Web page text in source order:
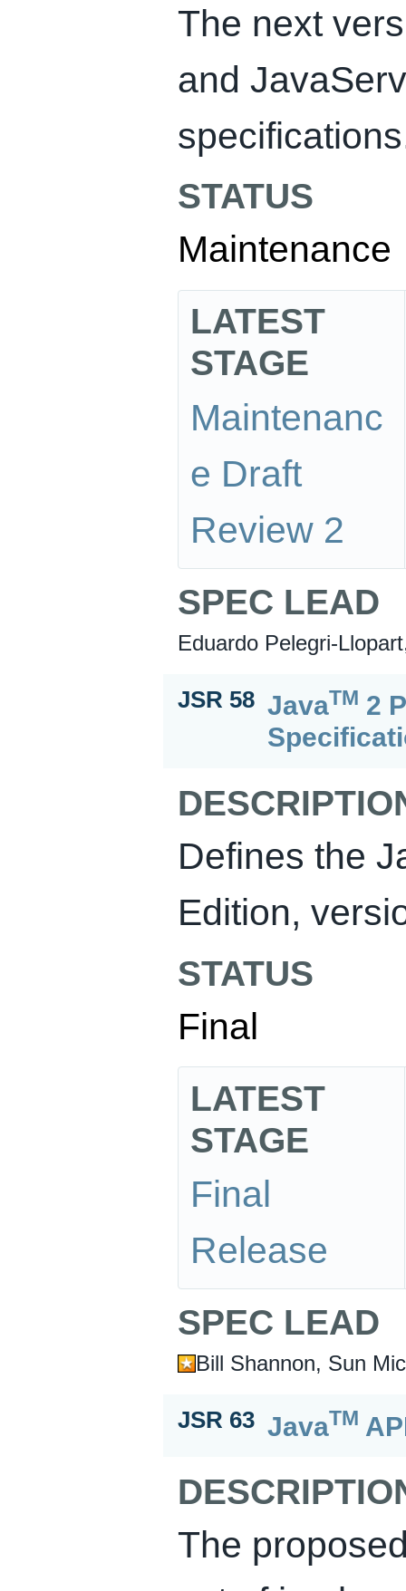
The next
and
STATUS
Maintenance
LATEST
STAGE
Maintenanc
e Draft
Review 2
SPEC LEAD
Eduardo Pelegri-
JSR 58 JavaTM 2
Defines the
Edition,
STATUS
Final
LATEST
STAGE
Final
Release
SPEC LEAD
Bill Shannon, Sun
JSR 63 JavaTM
The